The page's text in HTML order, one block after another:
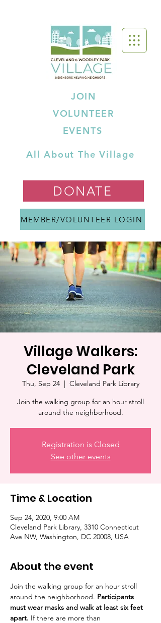
JOIN
VOLUNTEER
EVENTS
All About The Village
DONATE
MEMBER/VOLUNTEER LOGIN
Village Walkers:
Cleveland Park
Thu, Sep 24
  |
Cleveland Park Library
Join the walking group for an hour stroll
around the neighborhood.
Registration is Closed
See other events
Time & Location
Sep 24, 2020, 9:00 AM
Cleveland Park Library, 3310 Connecticut
Ave NW, Washington, DC 20008, USA
About the event
Join the walking group for an hour stroll
around the neighborhood. Participants
must wear masks and walk at least six feet
apart. If there are more than